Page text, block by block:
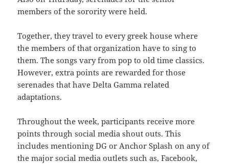
members of the sorority were held.
Together, they travel to every greek house where
the members of that organization have to sing to
them. The songs vary from pop to old time classics.
However, extra points are rewarded for those
serenades that have Delta Gamma related
adaptations.
Throughout the week, participants receive more
points through social media shout outs. This
includes mentioning DG or Anchor Splash on any of
the major social media outlets such as, Facebook,